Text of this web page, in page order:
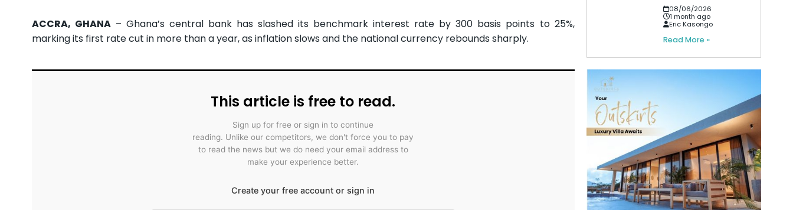
ACCRA, GHANA– Ghana’s central bank has slashed its benchmark interest rate by 300 basis points to 25%,
marking its first rate cut in more than a year, as inflation slows and the national currency rebounds sharply.
This article is free to read.
Sign up for free or sign in to continue
reading. Unlike our competitors, we don't force you to pay
to read the news but we do need your email address to
make your experience better.
Create your free account or sign in
08/06/2026
1 month ago
Eric Kasongo
Read More »